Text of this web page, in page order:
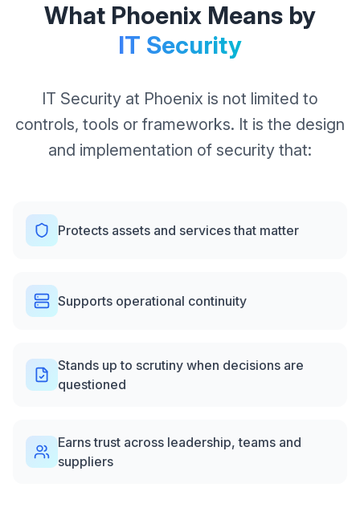
What Phoenix Means by
IT Security
IT Security at Phoenix is not limited to
controls, tools or frameworks. It is the design
and implementation of security that:
Protects assets and services that matter
Supports operational continuity
Stands up to scrutiny when decisions are
questioned
Earns trust across leadership, teams and
suppliers